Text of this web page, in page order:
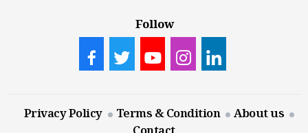
Follow
Privacy Policy Terms & Condition
About us